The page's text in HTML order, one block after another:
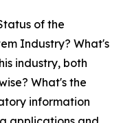
of the
Industry? What's
industry, both
What's the
information